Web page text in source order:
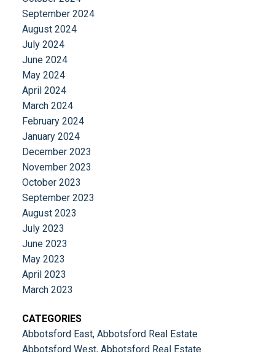
September 2024
August 2024
July 2024
June 2024
May 2024
April 2024
March 2024
February 2024
January 2024
December 2023
November 2023
October 2023
September 2023
August 2023
July 2023
June 2023
May 2023
April 2023
March 2023
CATEGORIES
Abbotsford East, Abbotsford Real Estate
Abbotsford West, Abbotsford Real Estate